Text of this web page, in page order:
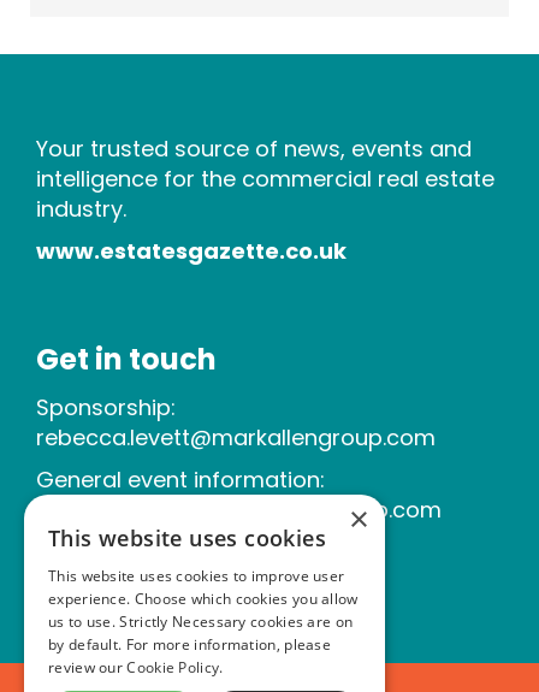
Your trusted source of news, events and
intelligence for the commercial real estate
industry.
www.estatesgazette.co.uk
Get in touch
Sponsorship:
rebecca.levett@markallengroup.com
General event information:
michelle.tallner@markallengroup.com
×
This website uses cookies
This website uses cookies to improve user
experience. Choose which cookies you allow
us to use. Strictly Necessary cookies are on
by default. For more information, please
review ourCookie Policy.